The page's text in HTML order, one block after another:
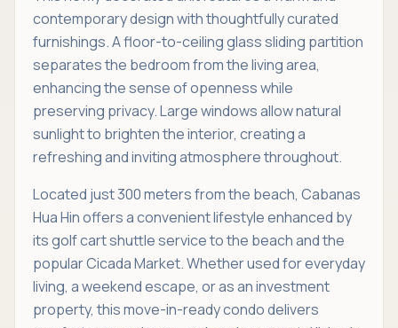
contemporary design with thoughtfully curated
furnishings. A floor-to-ceiling glass sliding partition
separates the bedroom from the living area,
enhancing the sense of openness while
preserving privacy. Large windows allow natural
sunlight to brighten the interior, creating a
refreshing and inviting atmosphere throughout.
Located just 300 meters from the beach, Cabanas
Hua Hin offers a convenient lifestyle enhanced by
its golf cart shuttle service to the beach and the
popular Cicada Market. Whether used for everyday
living, a weekend escape, or as an investment
property, this move-in-ready condo delivers